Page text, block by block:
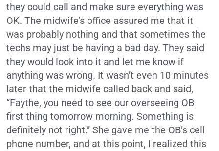
they could call and make sure everything was
OK. The midwife’s office assured me that it
was probably nothing and that sometimes the
techs may just be having a bad day. They said
they would look into it and let me know if
anything was wrong. It wasn’t even 10 minutes
later that the midwife called back and said,
“Faythe, you need to see our overseeing OB
first thing tomorrow morning. Something is
definitely not right.” She gave me the OB’s cell
phone number, and at this point, I realized this